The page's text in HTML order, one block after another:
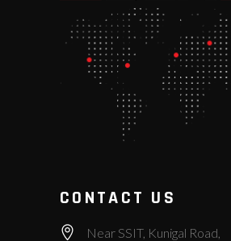
CONTACT US
Near SSIT, Kunigal Road,